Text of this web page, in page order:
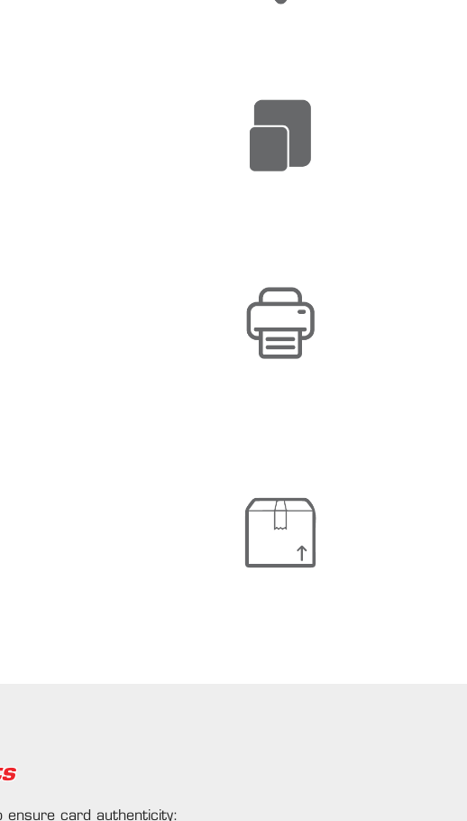
ensure card authenticity: